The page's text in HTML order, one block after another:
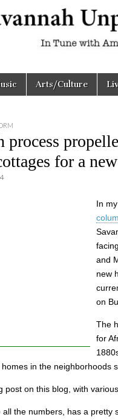
Arts/Culture
process
for a
In
and
new
on
The
for
in the neighborhoods
post on this blog, with
all the numbers, has a